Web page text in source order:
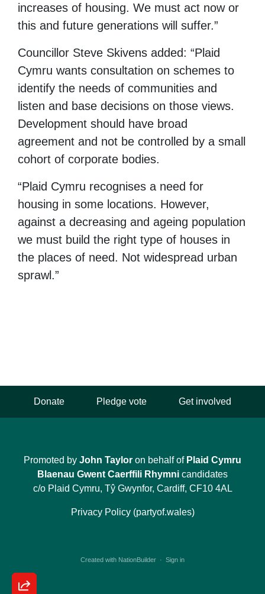
increases of housing. We must act now or
this and future generations will suffer.”
Councillor Steve Skivens added: “Plaid
Cymru wants consultation on schemes to
identify the needs of communities and
listen and base decisions on those views.
Development should have broad
agreement and not be controlled by a small
cohort of corporate bodies.
“Plaid Cymru recognises a need for
housing in some locations. However,
against a decreasing and ageing population
we must build the right type of houses in
the places of need. Not widespread urban
sprawl.”
Donate Pledge vote Get involved
Promoted by John Taylor on behalf of Plaid Cymru
Blaenau Gwent Caerffili Rhymni candidates
c/o Plaid Cymru, Tŷ Gwynfor, Cardiff, CF10 4AL
Privacy Policy (partyof.wales)
Created with NationBuilder · Sign in